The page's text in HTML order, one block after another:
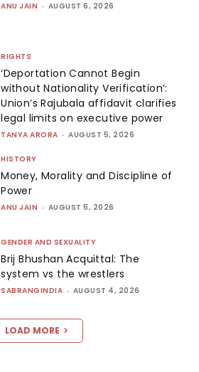
ANU JAIN - AUGUST 6, 2026
RIGHTS
‘Deportation Cannot Begin
without Nationality Verification’:
Union’s Rajubala affidavit clarifies
legal limits on executive power
TANYA ARORA - AUGUST 5, 2026
HISTORY
Money, Morality and Discipline of
Power
ANU JAIN - AUGUST 5, 2026
GENDER AND SEXUALITY
Brij Bhushan Acquittal: The
system vs the wrestlers
SABRANGINDIA - AUGUST 4, 2026
LOAD MORE